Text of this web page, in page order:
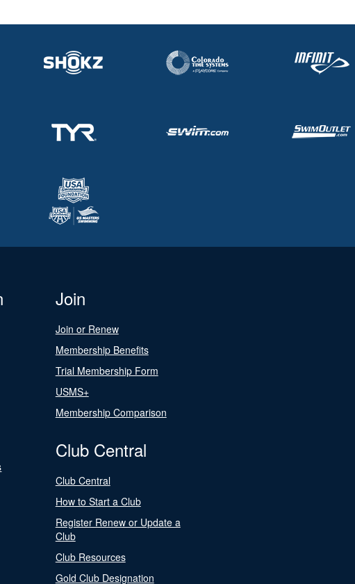
Join
Join or Renew
Membership Benefits
Trial Membership Form
USMS+
Membership Comparison
Club Central
Club Central
How to Start a Club
Register Renew or Update a
Club
Club Resources
Gold Club Designation